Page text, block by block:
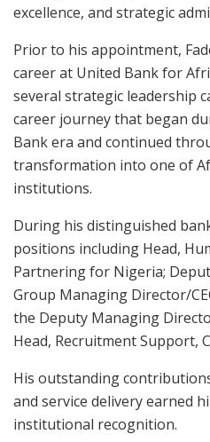
excellence, and strategic
Prior to his appointment,
career at United Bank for
several strategic leadership
career journey that began
Bank era and continued
transformation into one of
institutions.
During his distinguished
positions including Head,
Partnering for Nigeria;
Group Managing Director/
the Deputy Managing
Head, Recruitment Support,
His outstanding
and service delivery earned
institutional recognition.